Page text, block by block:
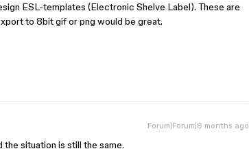
ESL-templates (Electronic Shelve Label). These are
to 8bit gif or png would be great.
Forum|Forum|8 months ago
the situation is still the same.